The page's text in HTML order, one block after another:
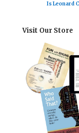
Is Leonard
Visit Our Store